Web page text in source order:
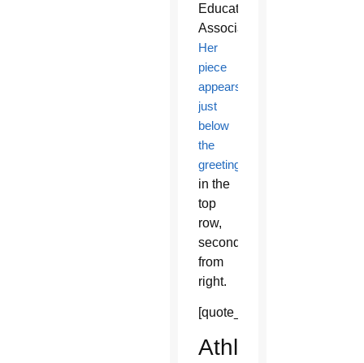
Education
Association.
Her
piece
appears
just
below
the
greeting
in the
top
row,
second
from
right.
[quote_box_right]
Athletics